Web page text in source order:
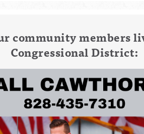
community members
Congressional District: